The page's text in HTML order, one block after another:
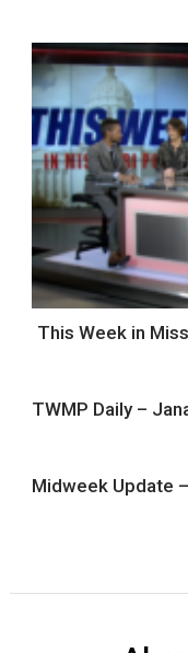
This Week in
TWMP Daily –
Midweek Update